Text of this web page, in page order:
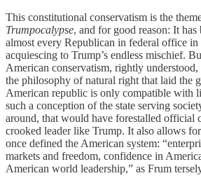
This constitutional conservatism is the
Trumpocalypse, and for good reason: It has
almost every Republican in federal office in
acquiescing to Trump’s endless mischief.
American conservatism, rightly understood,
the philosophy of natural right that laid the
American republic is only compatible with
such a conception of the state serving
around, that would have forestalled official
crooked leader like Trump. It also allows
once defined the American system:
markets and freedom, confidence in
American world leadership,” as Frum